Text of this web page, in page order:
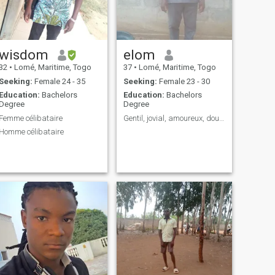
• Lomé, Maritime, Togo
Seeking: Female 24 - 35
Education: Bachelors
Femme célibataire
Homme célibataire
elom
37 • Lomé, Maritime, Togo
Seeking: Female 23 - 30
Education: Bachelors
Degree